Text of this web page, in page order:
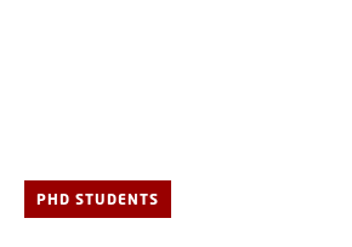
PHD STUDENTS